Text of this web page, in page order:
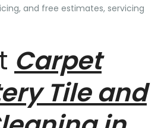
and free estimates, servicing
Carpet
Tile and